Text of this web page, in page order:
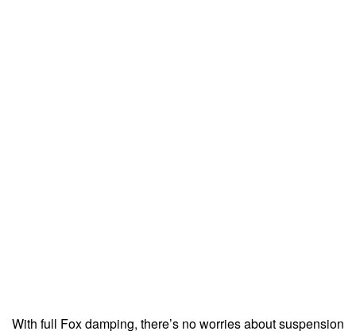
With full Fox damping, there’s no worries about suspension